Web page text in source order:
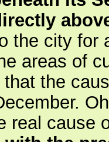
the city for
areas of
the
real cause